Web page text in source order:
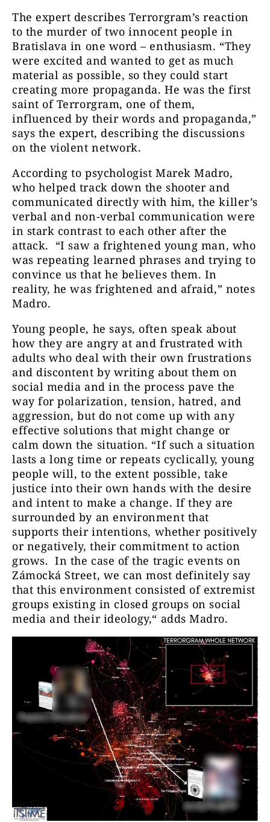
The expert describes Terrorgram’s reaction
to the murder of two innocent people in
Bratislava in one word – enthusiasm. “They
were excited and wanted to get as much
material as possible, so they could start
creating more propaganda. He was the first
saint of Terrorgram, one of them,
influenced by their words and propaganda,”
says the expert, describing the discussions
on the violent network.
According to psychologist Marek Madro,
who helped track down the shooter and
communicated directly with him, the killer’s
verbal and non-verbal communication were
in stark contrast to each other after the
attack. “I saw a frightened young man, who
was repeating learned phrases and trying to
convince us that he believes them. In
reality, he was frightened and afraid,” notes
Madro.
Young people, he says, often speak about
how they are angry at and frustrated with
adults who deal with their own frustrations
and discontent by writing about them on
social media and in the process pave the
way for polarization, tension, hatred, and
aggression, but do not come up with any
effective solutions that might change or
calm down the situation. “If such a situation
lasts a long time or repeats cyclically, young
people will, to the extent possible, take
justice into their own hands with the desire
and intent to make a change. If they are
surrounded by an environment that
supports their intentions, whether positively
or negatively, their commitment to action
grows. In the case of the tragic events on
Zámocká Street, we can most definitely say
that this environment consisted of extremist
groups existing in closed groups on social
media and their ideology,“ adds Madro.